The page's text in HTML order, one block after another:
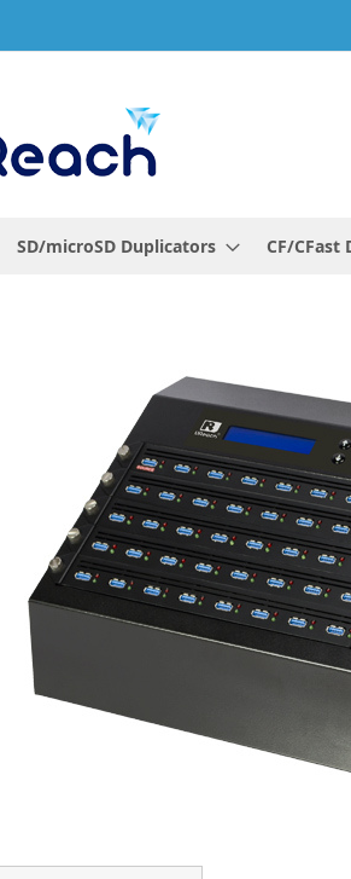
SD/microSD Duplicators CF/CFast